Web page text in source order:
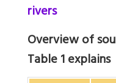
rivers
Overview of
Table 1 explains